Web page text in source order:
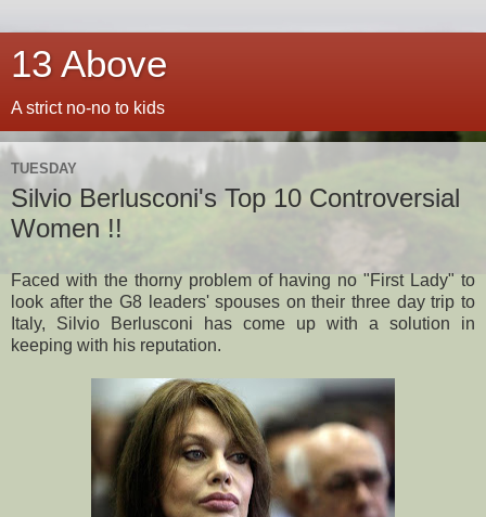
13 Above
A strict no-no to kids
TUESDAY
Silvio Berlusconi's Top 10 Controversial
Women !!
Faced with the thorny problem of having no "First Lady" to
look after the G8 leaders' spouses on their three day trip to
Italy, Silvio Berlusconi has come up with a solution in
keeping with his reputation.